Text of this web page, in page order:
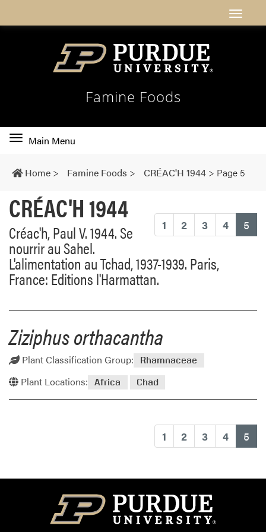
Famine Foods
Toggle
navigation
Main Menu
Home > Famine Foods > CRÉAC'H 1944 > Page 5
1 2 3 4 5
CRÉAC'H 1944
Créac'h, Paul V. 1944. Se
nourrir au Sahel.
L'alimentation au Tchad, 1937-1939. Paris,
France: Editions l'Harmattan.
Ziziphus orthacantha
Plant Classification Group: Rhamnaceae
Plant Locations: Africa Chad
1 2 3 4 5